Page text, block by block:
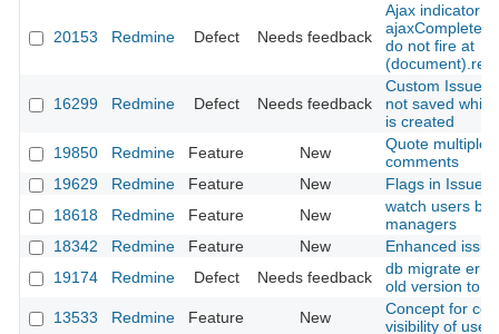
20153 Redmine Defect Needs feedback
Ajax indicator
ajaxComplete/
do not fire at
16299 Redmine Defect Needs feedback
Custom Issue
not saved while
is created
19850
Redmine Feature New
Quote multiple
comments
19629
Redmine Feature New
Flags in Issue
18618
Redmine Feature New
watch users by
managers
18342
Redmine Feature New
Enhanced
19174
Redmine Defect Needs feedback
db migrate
old version to
13533
Redmine Feature New
Concept for
visibility of users